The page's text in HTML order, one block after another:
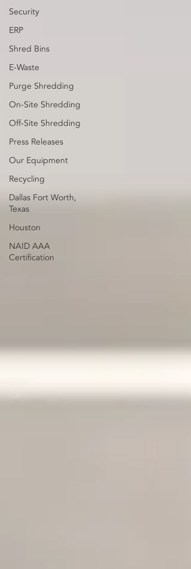
Security
ERP
Shred Bins
E-Waste
Purge Shredding
On-Site Shredding
Off-Site Shredding
Press Releases
Our Equipment
Recycling
Dallas Fort Worth,
Texas
Houston
NAID AAA
Certification